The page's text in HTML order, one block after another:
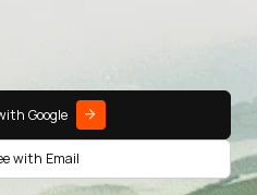
Google
with Email